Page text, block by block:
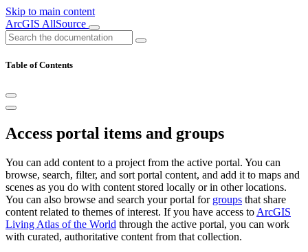
Skip to main content
ArcGIS AllSource
Table of Contents
Access portal items and groups
You can add content to a project from the active portal. You can
browse, search, filter, and sort portal content, and add it to maps and
scenes as you do with content stored locally or in other locations.
You can also browse and search your portal for groups that share
content related to themes of interest. If you have access to ArcGIS
Living Atlas of the World through the active portal, you can work
with curated, authoritative content from that collection.